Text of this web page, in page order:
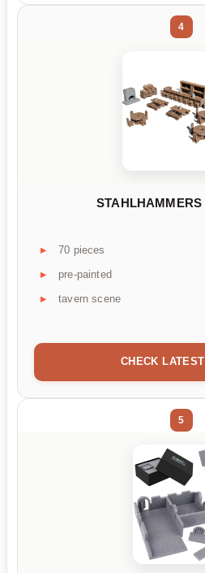
4
70 pieces
pre-painted
tavern scene
CHECK
5